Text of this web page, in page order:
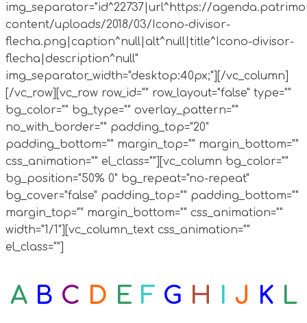
img_separator="id^22737|url^https://
content/uploads/2018/03/Icono-divisor-
flecha.png|caption^null|alt^null|title^Icono-divisor-
flecha|description^null"
img_separator_width="desktop:40px;"][/vc_column]
[/vc_row][vc_row row_id="" row_layout="false" type=""
bg_color="" bg_type="" overlay_pattern=""
no_with_border="" padding_top="20"
padding_bottom="" margin_top="" margin_bottom=""
css_animation="" el_class=""][vc_column bg_color=""
bg_position="50% 0" bg_repeat="no-repeat"
bg_cover="false" padding_top="" padding_bottom=""
margin_top="" margin_bottom="" css_animation=""
width="1/1"][vc_column_text css_animation=""
el_class=""]
A B C D E F G H J K L